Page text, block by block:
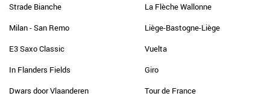
Strade Bianche
Milan - San Remo
E3 Saxo Classic
In Flanders Fields
Dwars door Vlaanderen
La Flèche Wallonne
Liège-Bastogne-Liège
Vuelta
Giro
Tour de France